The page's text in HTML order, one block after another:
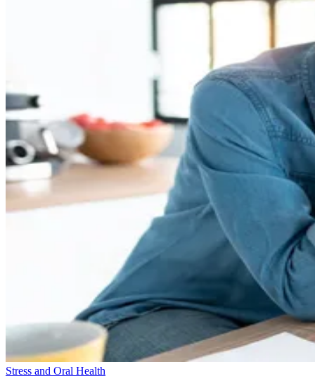
Stress and Oral Health